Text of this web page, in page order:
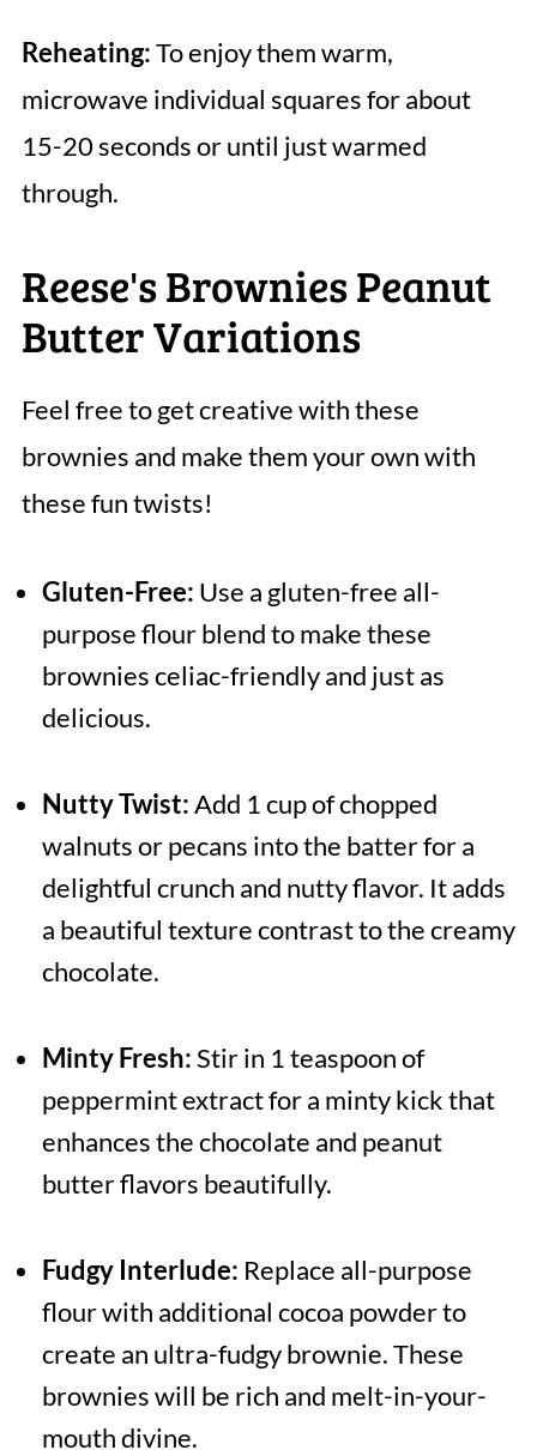
Reheating:To enjoy them warm,
microwave individual squares for about
15-20 seconds or until just warmed
through.
Reese's Brownies Peanut
Butter Variations
Feel free to get creative with these
brownies and make them your own with
these fun twists!
Gluten-Free: Use a gluten-free all-
purpose flour blend to make these
brownies celiac-friendly and just as
delicious.
Nutty Twist:Add 1 cup of chopped
walnuts or pecans into the batter for a
delightful crunch and nutty flavor. It adds
a beautiful texture contrast to the creamy
chocolate.
Minty Fresh:Stir in 1 teaspoon of
peppermint extract for a minty kick that
enhances the chocolate and peanut
butter flavors beautifully.
Fudgy Interlude: Replace all-purpose
flour with additional cocoa powder to
create an ultra-fudgy brownie. These
brownies will be rich and melt-in-your-
mouth divine.